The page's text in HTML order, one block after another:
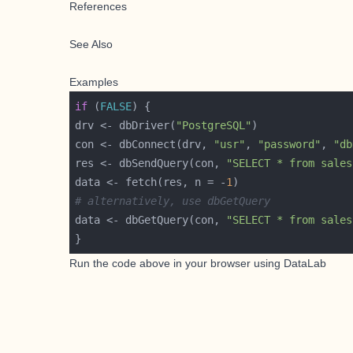
References
See Also
Examples
if (FALSE
drv <- dbDriver( "PostgreSQL"
con <- dbConnect(drv,
"usr" , "password" ,
res <- dbSendQuery(con,
"SELECT * from
data <- fetch(res, n = -1
# alternatively, use dbGetQuery
data <- dbGetQuery(con,
"SELECT * from
Run the code above in your browser using DataLab